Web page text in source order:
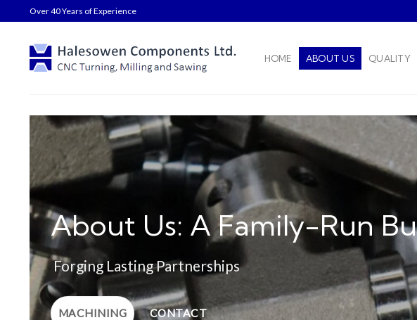
to
content
Over 40 Years of Experience
HOME ABOUT US QUALITY
About Us: A Family-Run
Forging Lasting Partnerships
MACHINING CONTACT